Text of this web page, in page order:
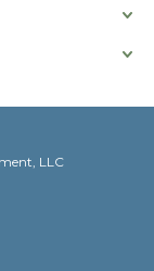
LLC